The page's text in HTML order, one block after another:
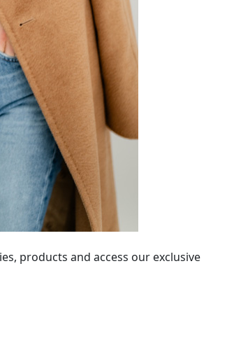
products and access our exclusive